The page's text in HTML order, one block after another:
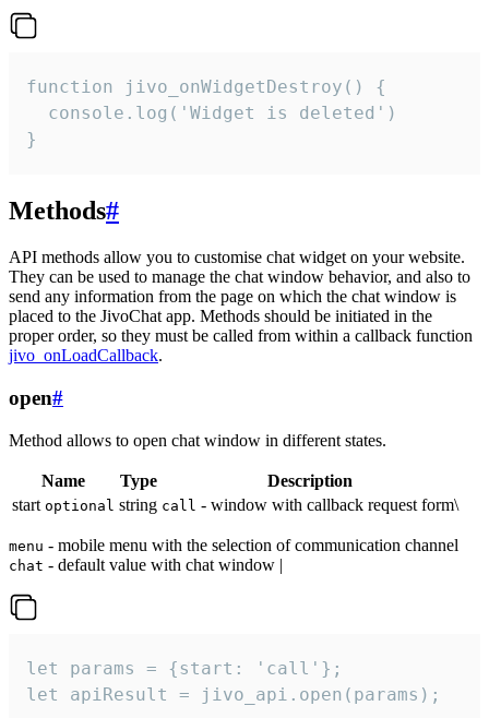
function jivo_onWidgetDestroy() {
  console.log('Widget is deleted')
}
Methods#
API methods allow you to customise chat widget on your website.
They can be used to manage the chat window behavior, and also to
send any information from the page on which the chat window is
placed to the JivoChat app. Methods should be initiated in the
proper order, so they must be called from within a callback function
jivo_onLoadCallback.
open#
Method allows to open chat window in different states.
Name Type
Description
start optional string call - window with callback request form\
menu - mobile menu with the selection of communication channel
chat - default value with chat window |
let params = {start: 'call'};
let apiResult = jivo_api.open(params);